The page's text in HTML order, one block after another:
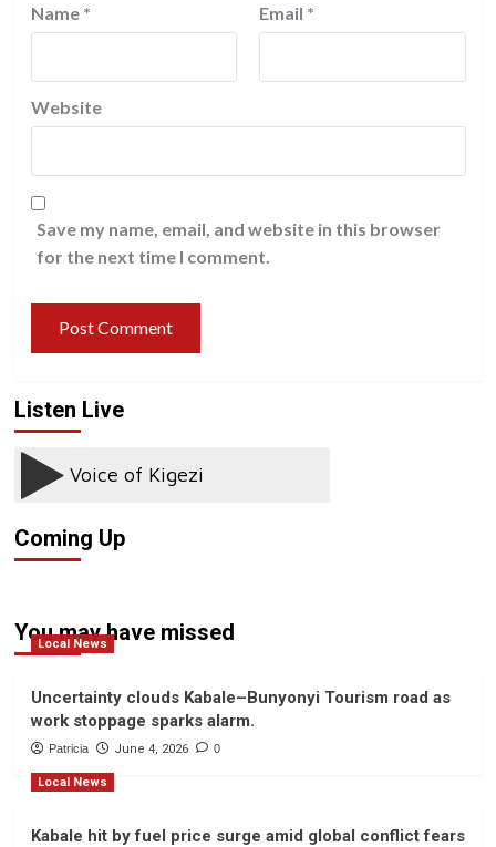
Name * Email *
Website
Save my name, email, and website in this browser
for the next time I comment.
Listen Live
Coming Up
You may have missed
Local News
Uncertainty clouds Kabale–Bunyonyi Tourism road as
work stoppage sparks alarm.
Patricia June 4, 2026 0
Local News
Kabale hit by fuel price surge amid global conflict fears